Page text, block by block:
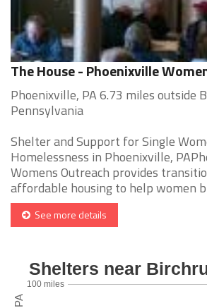
The House - Phoenixville
Phoenixville, PA 6.73 miles outside
Pennsylvania
Shelter and Support for Single
Homelessness in Phoenixville,
Womens Outreach provides
affordable housing to help women
See more details